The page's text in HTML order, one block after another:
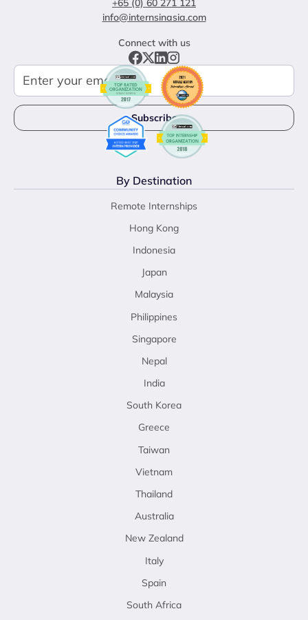
+65 (0) 60 271 121
info@internsinasia.com
Connect with us
By Destination
Remote Internships
Hong Kong
Indonesia
Japan
Malaysia
Philippines
Singapore
Nepal
India
South Korea
Greece
Taiwan
Vietnam
Thailand
Australia
New Zealand
Italy
Spain
South Africa